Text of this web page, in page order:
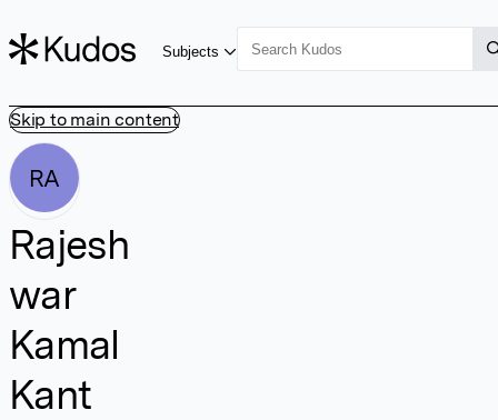
Skip to main content
Subjects
RA
Rajesh
war
Kamal
Kant